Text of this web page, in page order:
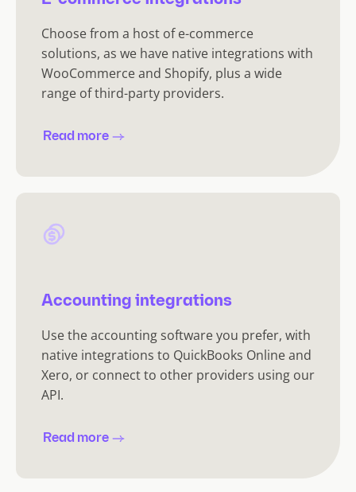
Choose from a host of e-commerce
solutions, as we have native integrations with
WooCommerce and Shopify, plus a wide
range of third-party providers.
Read more
Accounting integrations
Use the accounting software you prefer, with
native integrations to QuickBooks Online and
Xero, or connect to other providers using our
API.
Read more